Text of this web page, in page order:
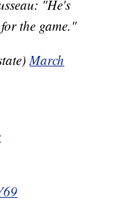
"He's
the game."
March